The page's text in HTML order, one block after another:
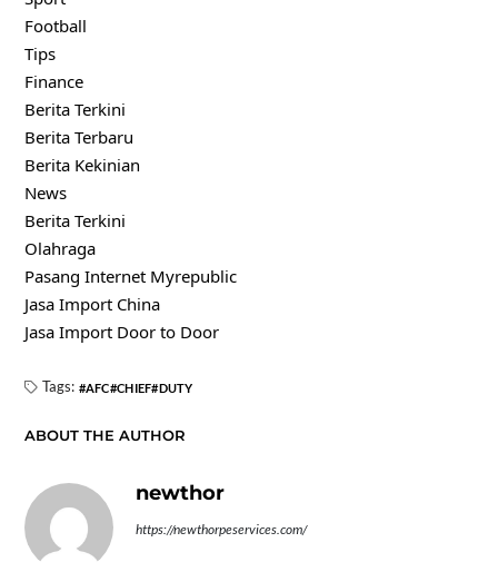
Football
Tips
Finance
Berita Terkini
Berita Terbaru
Berita Kekinian
News
Berita Terkini
Olahraga
Pasang Internet Myrepublic
Jasa Import China
Jasa Import Door to Door
Tags: AFC CHIEF DUTY
ABOUT THE AUTHOR
newthor
https://newthorpeservices.com/